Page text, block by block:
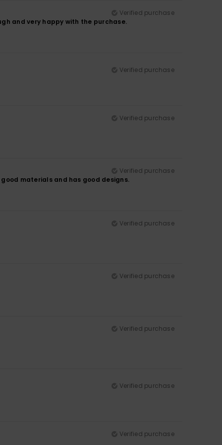
Verified purchase
and very happy with the purchase.
Verified purchase
Verified purchase
Verified purchase
materials and has good designs.
Verified purchase
Verified purchase
Verified purchase
Verified purchase
Verified purchase